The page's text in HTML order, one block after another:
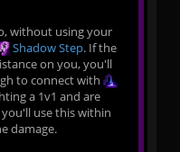
without using your
Shadow Step. If the
on you, you'll
to connect with
a 1v1 and are
use this within
damage.